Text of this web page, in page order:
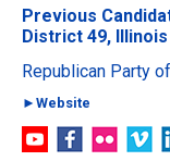
Previous
District 49, Illinois
Republican Party
►Website